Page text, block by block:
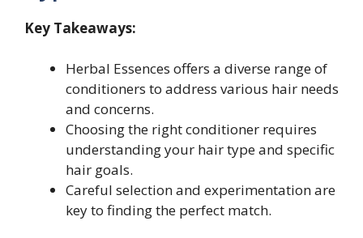
Key Takeaways:
Herbal Essences offers a diverse range of
conditioners to address various hair needs
and concerns.
Choosing the right conditioner requires
understanding your hair type and specific
hair goals.
Careful selection and experimentation are
key to finding the perfect match.